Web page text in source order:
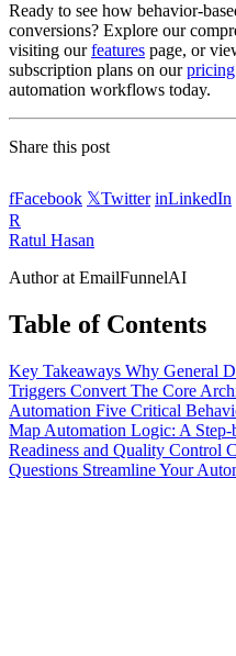
Ready to see how behavior-
conversions? Explore our
visiting ourfeatures page, or
subscription plans on ourpricing
automation workflows today.
Share this post
fFacebook 𝕏Twitter inLinkedIn
R
Ratul Hasan
Author at EmailFunnelAI
Table of Contents
Key Takeaways Why General
Triggers Convert The Core
Automation Five Critical
Map Automation Logic: A
Readiness and Quality Control
Questions Streamline Your